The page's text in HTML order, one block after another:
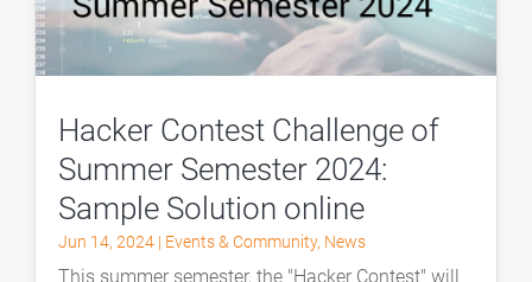
Hacker Contest Challenge of
Summer Semester 2024:
Sample Solution online
Jun 14, 2024 | Events & Community, News
This summer semester, the "Hacker Contest" will